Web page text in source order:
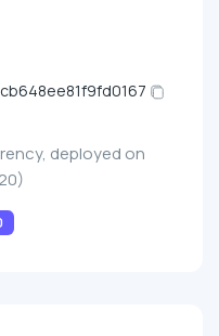
deployed on